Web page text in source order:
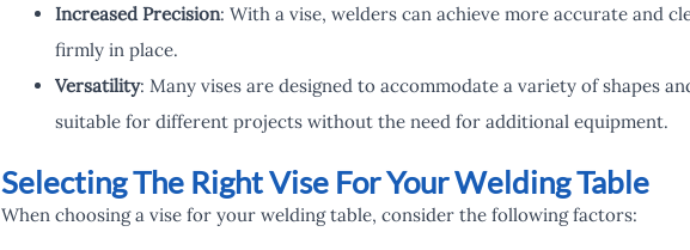
Increased Precision: With a vise, welders can achieve more accurate and
firmly in place.
Versatility: Many vises are designed to accommodate a variety of shapes
suitable for different projects without the need for additional equipment.
Selecting The Right Vise For Your Welding Table
When choosing a vise for your welding table, consider the following factors: